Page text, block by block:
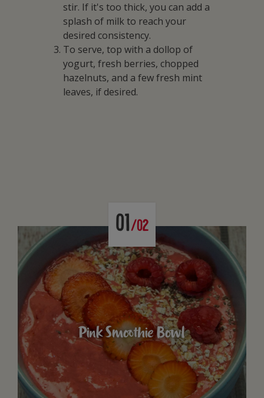
stir. If it's too thick, you can add a
splash of milk to reach your
desired consistency.
To serve, top with a dollop of
yogurt, fresh berries, chopped
hazelnuts, and a few fresh mint
leaves, if desired.
01/02
Pink Smoothie Bowl